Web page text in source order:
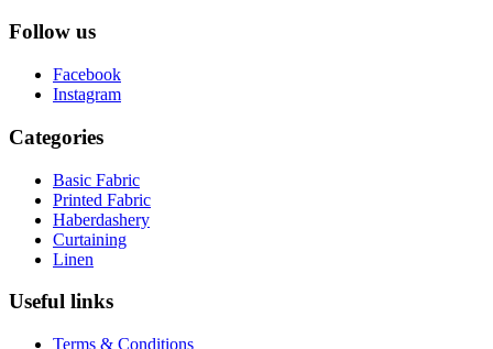
Follow us
Facebook
Instagram
Categories
Basic Fabric
Printed Fabric
Haberdashery
Curtaining
Linen
Useful links
Terms & Conditions